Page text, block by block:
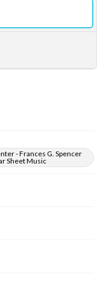
- Frances G. Spencer
Sheet Music